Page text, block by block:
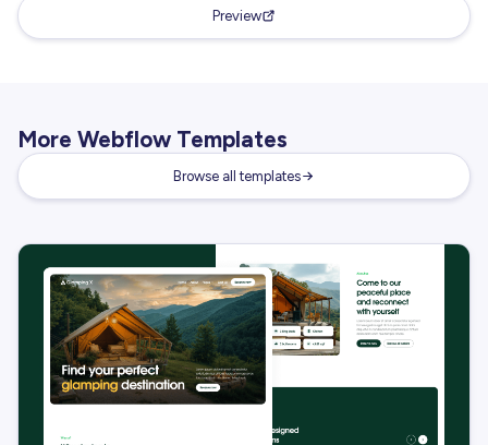
Preview
More Webflow Templates
Browse all templates